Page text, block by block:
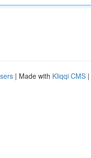
| Made with Kliqqi CMS |